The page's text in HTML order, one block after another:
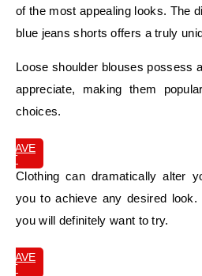
of the most appealing looks. The
blue jeans shorts offers a truly
Loose shoulder blouses possess
appreciate, making them
choices.
SAVE
IT
Clothing can dramatically alter
you to achieve any desired
you will definitely want to try.
SAVE
IT